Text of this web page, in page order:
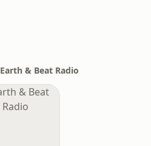
Earth & Beat Radio